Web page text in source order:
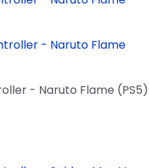
- Naruto Flame (PS5)